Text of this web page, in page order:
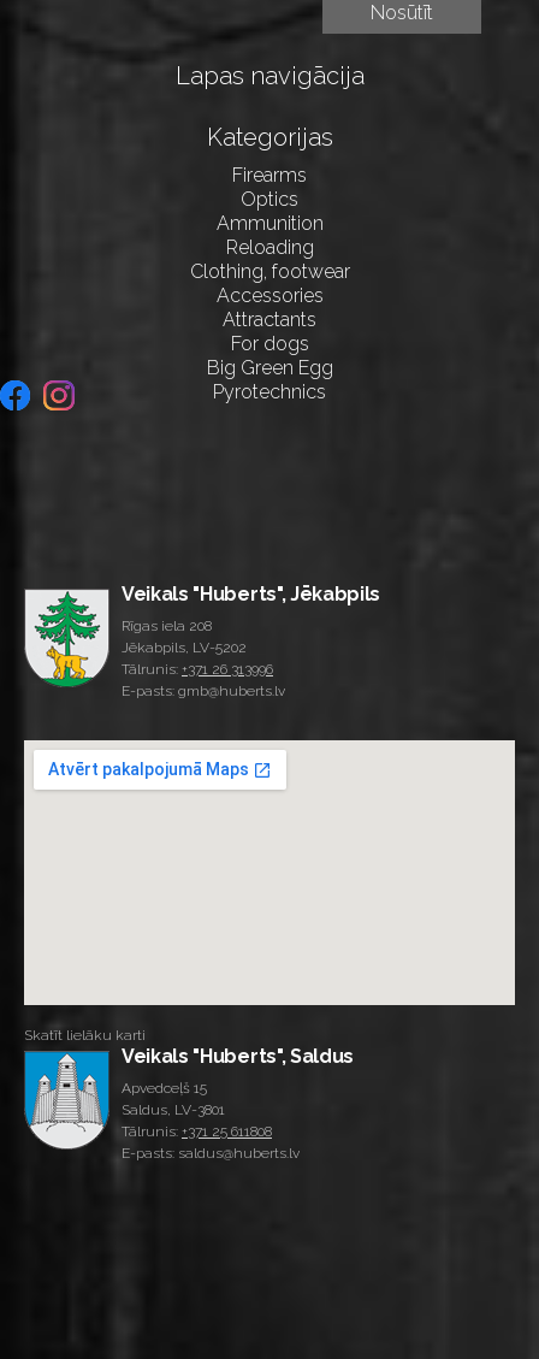
Lapas navigācija
Kategorijas
Firearms
Optics
Ammunition
Reloading
Clothing, footwear
Accessories
Attractants
For dogs
Big Green Egg
Pyrotechnics
Veikals "Huberts", Jēkabpils
Rīgas iela 208
Jēkabpils, LV-5202
Tālrunis: +371 26 313996
E-pasts: gmb@huberts.lv
Skatīt lielāku karti
Veikals "Huberts", Saldus
Apvedceļš 15
Saldus, LV-3801
Tālrunis: +371 25 611808
E-pasts: saldus@huberts.lv